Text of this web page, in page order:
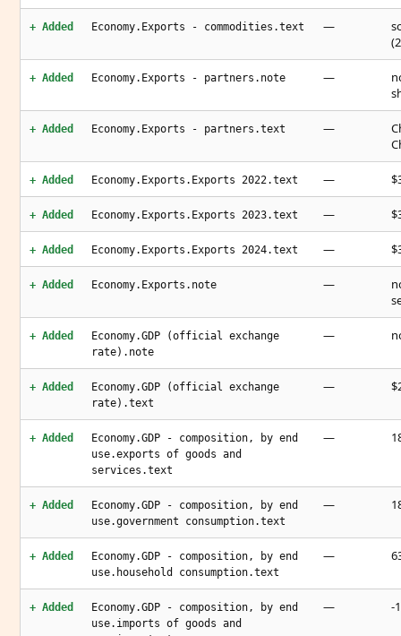
+ Added Economy.Exports - commodities.text —
+ Added Economy.Exports - partners.note —
+ Added Economy.Exports - partners.text —
+ Added Economy.Exports.Exports 2022.text —
+ Added Economy.Exports.Exports 2023.text —
+ Added Economy.Exports.Exports 2024.text —
+ Added Economy.Exports.note —
+ Added
Economy.GDP (official exchange
rate).note
—
+ Added
Economy.GDP (official exchange
rate).text
—
+ Added
Economy.GDP - composition, by end
use.exports of goods and
services.text
—
+ Added
Economy.GDP - composition, by end
use.government consumption.text
—
+ Added
Economy.GDP - composition, by end
use.household consumption.text
—
+ Added
Economy.GDP - composition, by end
use.imports of goods and
— -